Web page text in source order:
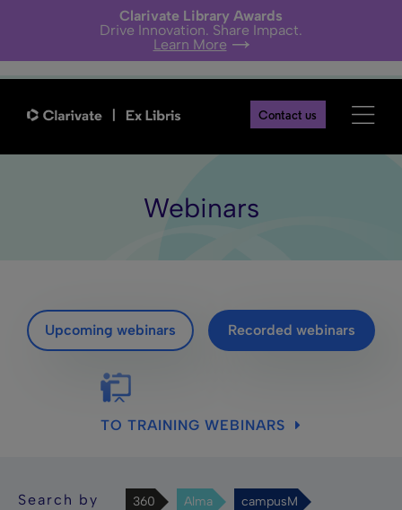
Clarivate Library Awards
Drive Innovation. Share Impact.
Learn More
Contact us
Webinars
Upcoming webinars Recorded webinars
TO TRAINING WEBINARS
Search by
360 Alma campusM